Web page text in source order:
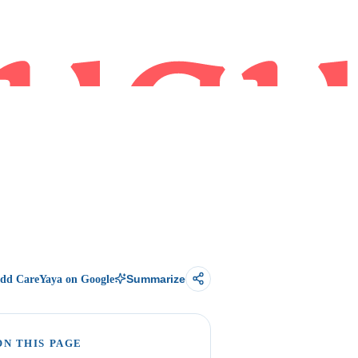
CareYaya on Google Summarize
THIS PAGE